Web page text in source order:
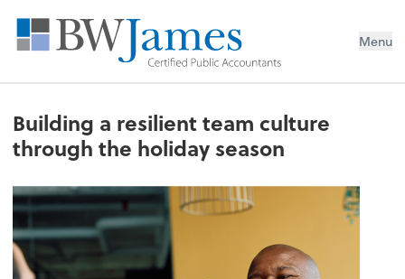
Menu
Building a resilient team culture
through the holiday season